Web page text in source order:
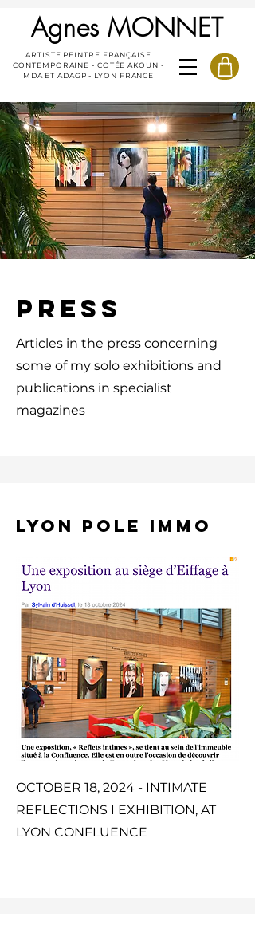
Agnes MONNET
ARTISTE PEINTRE FRANÇAISE
CONTEMPORAINE - COTÉE AKOUN -
MDA ET ADAGP - LYON FRANCE
PRESS
Articles in the press concerning
some of my solo exhibitions and
publications in specialist
magazines
LYON POLE IMMO
OCTOBER 18, 2024 - INTIMATE
REFLECTIONS I EXHIBITION, AT
LYON CONFLUENCE